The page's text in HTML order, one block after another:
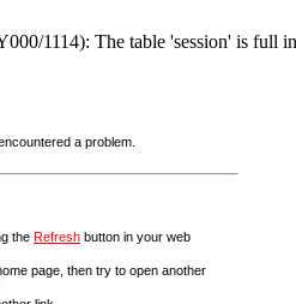
1114): The table 'session' is full
a problem.
the Refresh button in your web
page, then try to open another